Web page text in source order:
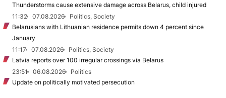
Thunderstorms cause extensive damage across Belarus, child injured
11:32
07.08.2026
Politics, Society
Belarusians with Lithuanian residence permits down 4 percent since
January
11:17
07.08.2026
Politics, Society
Latvia reports over 100 irregular crossings via Belarus
23:51
06.08.2026
Politics
Update on politically motivated persecution